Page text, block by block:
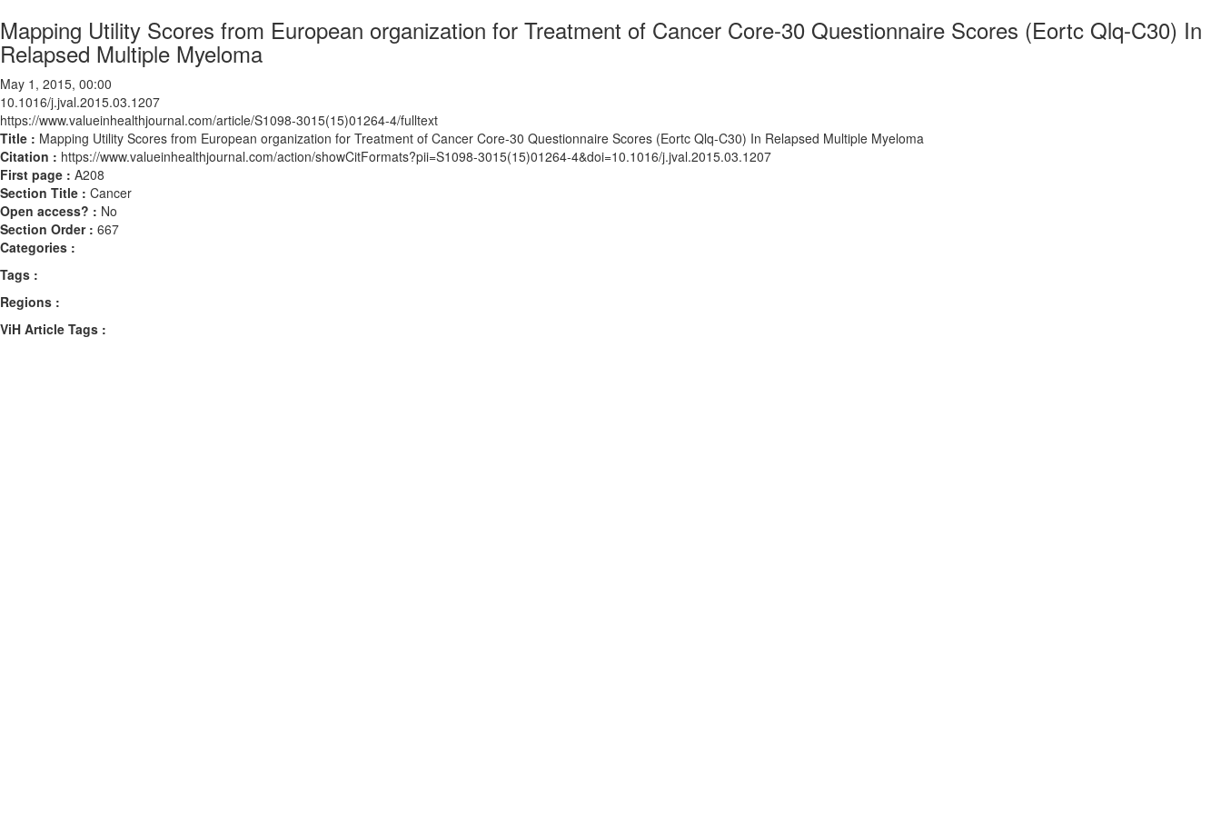
Mapping Utility Scores from European organization for Treatment of Cancer Core-30 Questionnaire Scores (Eortc Qlq-C30) In
Relapsed Multiple Myeloma
May 1, 2015, 00:00
10.1016/j.jval.2015.03.1207
https://www.valueinhealthjournal.com/article/S1098-3015(15)01264-4/fulltext
Title : Mapping Utility Scores from European organization for Treatment of Cancer Core-30 Questionnaire Scores (Eortc Qlq-C30) In Relapsed Multiple Myeloma
Citation : https://www.valueinhealthjournal.com/action/showCitFormats?pii=S1098-3015(15)01264-4&doi=10.1016/j.jval.2015.03.1207
First page : A208
Section Title : Cancer
Open access? : No
Section Order : 667
Categories :
Tags :
Regions :
ViH Article Tags :